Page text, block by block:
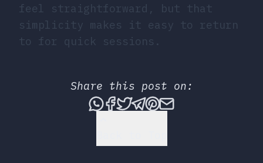
feel straightforward, but that
simplicity makes it easy to return
to for quick sessions.
Share this post on:
Share this post via
Share this post on
Tweet this post
Share this post
Share this post
Share this